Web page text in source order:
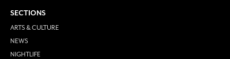
SECTIONS
ARTS & CULTURE
NEWS
NIGHTLIFE